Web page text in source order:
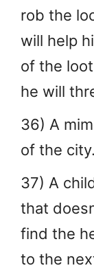
rob the
will help
of the
he will
36) A
of the city.
37) A
that
find the
to the